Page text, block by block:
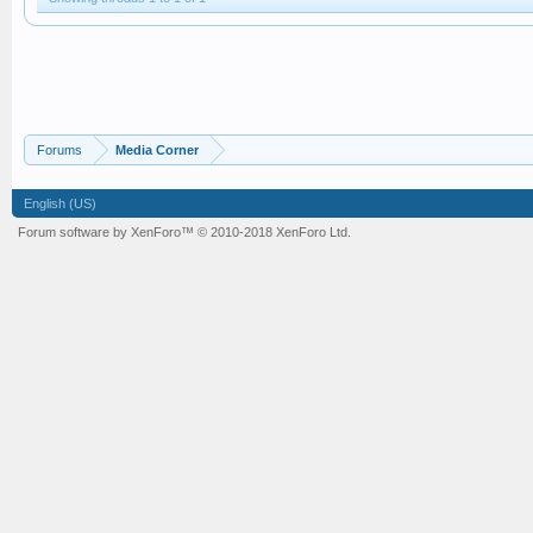
Forums Media Corner
English (US)
Forum software by XenForo™ © 2010-2018 XenForo Ltd.